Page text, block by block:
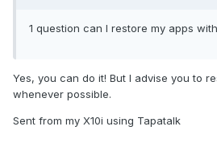
1 question can I restore my apps
Yes, you can do it! But I advise you to
whenever possible.
Sent from my X10i using Tapatalk